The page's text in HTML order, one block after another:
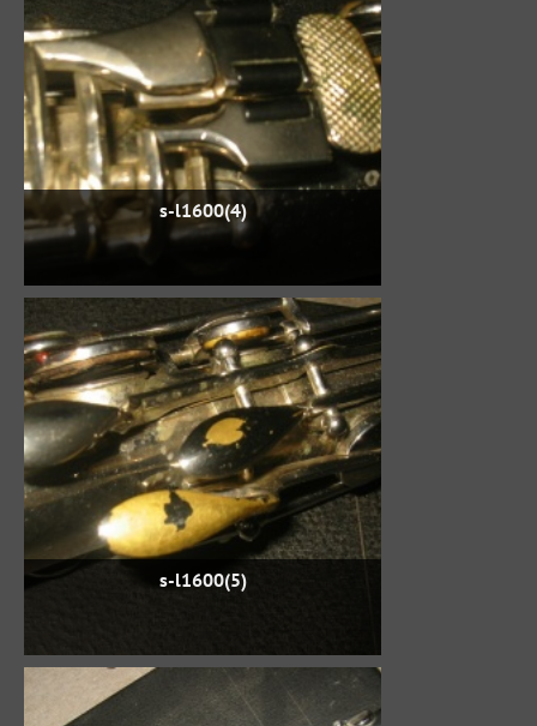
s-l1600(4)
s-l1600(5)